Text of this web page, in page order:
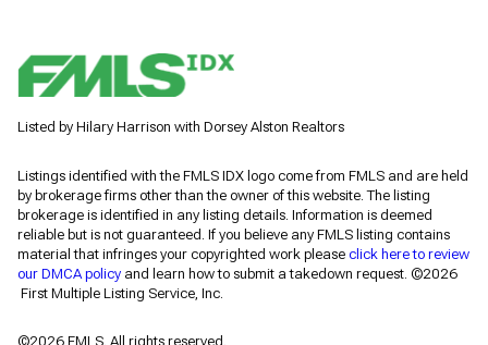
Listed by Hilary Harrison with Dorsey Alston Realtors
Listings identified with the FMLS IDX logo come from FMLS and are held
by brokerage firms other than the owner of this website. The listing
brokerage is identified in any listing details. Information is deemed
reliable but is not guaranteed. If you believe any FMLS listing contains
material that infringes your copyrighted work please click here to review
our DMCA policy and learn how to submit a takedown request. ©2026
First Multiple Listing Service, Inc.
©2026 FMLS. All rights reserved.